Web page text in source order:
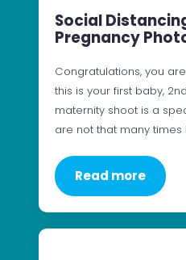
Social
Pregnancy
Congratulations, you
this is your first baby,
maternity shoot is a
are not that many times
Read more